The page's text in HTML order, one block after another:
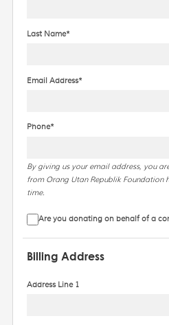
Last Name*
Email Address*
Phone*
By giving us your email address, you
from Orang Utan Republik Foundation
time.
Are you donating on behalf of a
Billing Address
Address Line 1